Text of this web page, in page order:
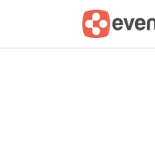
Summary